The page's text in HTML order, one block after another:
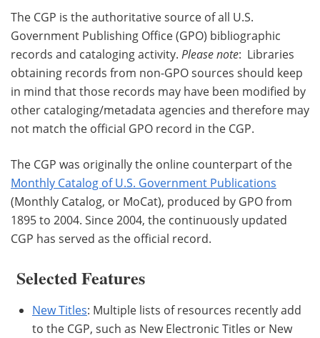
The CGP is the authoritative source of all U.S.
Government Publishing Office (GPO) bibliographic
records and cataloging activity. Please note: Libraries
obtaining records from non-GPO sources should keep
in mind that those records may have been modified by
other cataloging/metadata agencies and therefore may
not match the official GPO record in the CGP.
The CGP was originally the online counterpart of the
Monthly Catalog of U.S. Government Publications
(Monthly Catalog, or MoCat), produced by GPO from
1895 to 2004. Since 2004, the continuously updated
CGP has served as the official record.
Selected Features
New Titles: Multiple lists of resources recently add
to the CGP, such as New Electronic Titles or New